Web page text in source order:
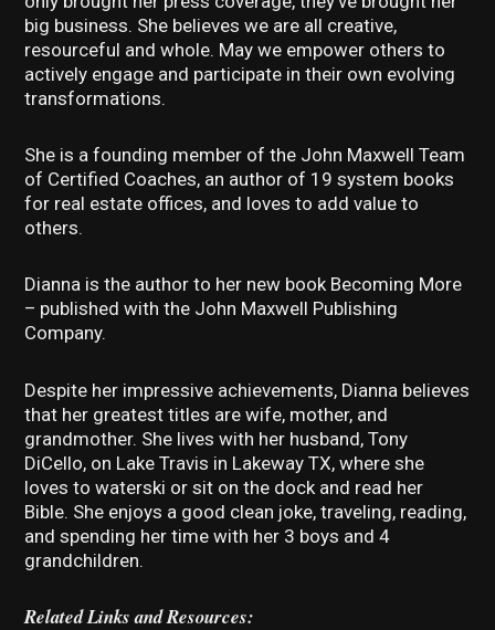
big business. She believes we are all creative,
resourceful and whole. May we empower others to
actively engage and participate in their own evolving
transformations.
She is a founding member of the John Maxwell Team
of Certified Coaches, an author of 19 system books
for real estate offices, and loves to add value to
others.
Dianna is the author to her new book Becoming More
– published with the John Maxwell Publishing
Company.
Despite her impressive achievements, Dianna believes
that her greatest titles are wife, mother, and
grandmother. She lives with her husband, Tony
DiCello, on Lake Travis in Lakeway TX, where she
loves to waterski or sit on the dock and read her
Bible. She enjoys a good clean joke, traveling, reading,
and spending her time with her 3 boys and 4
grandchildren.
Related Links and Resources: